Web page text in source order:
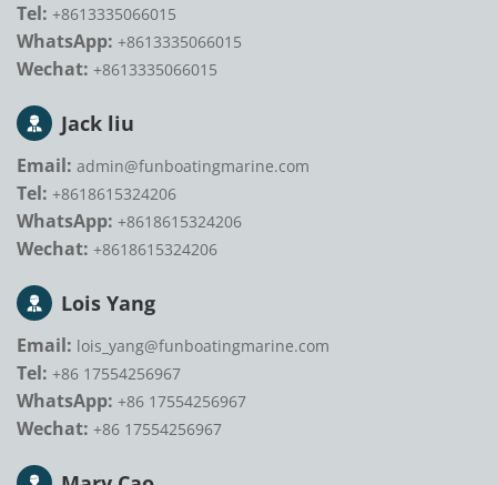
Tel: +8613335066015
WhatsApp: +8613335066015
Wechat: +8613335066015
Jack liu
Email: admin@funboatingmarine.com
Tel: +8618615324206
WhatsApp: +8618615324206
Wechat: +8618615324206
Lois Yang
Email: lois_yang@funboatingmarine.com
Tel: +86 17554256967
WhatsApp: +86 17554256967
Wechat: +86 17554256967